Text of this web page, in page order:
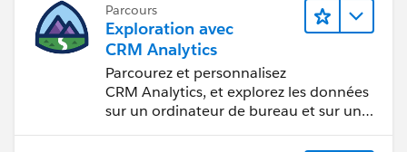
Parcours
Exploration avec
CRM Analytics
Parcourez et personnalisez
CRM Analytics, et explorez les données
sur un ordinateur de bureau et sur un